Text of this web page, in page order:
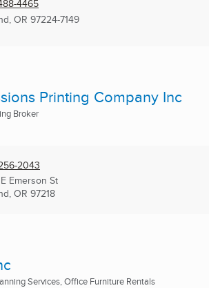
4465
OR 97224-7149
Printing Company Inc
Broker
2043
Emerson St
OR 97218
Services, Office Furniture Rentals